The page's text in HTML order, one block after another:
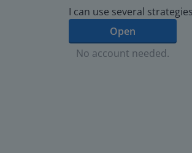
I can use several
Open
No account needed.